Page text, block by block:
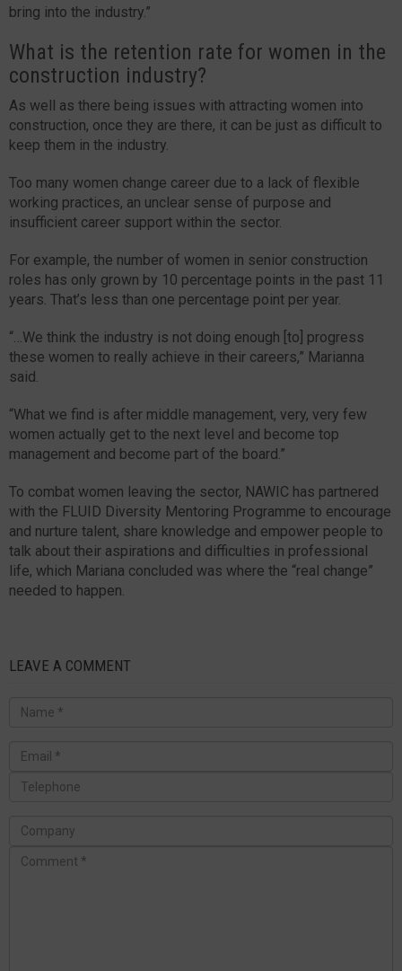
bring into the industry.”
What is the retention rate for women in the
construction industry?
As well as there being issues with attracting women into
construction, once they are there, it can be just as difficult to
keep them in the industry.
Too many women change career due to a lack of flexible
working practices, an unclear sense of purpose and
insufficient career support within the sector.
For example, the number of women in senior construction
roles has only grown by 10 percentage points in the past 11
years. That’s less than one percentage point per year.
“…We think the industry is not doing enough [to] progress
these women to really achieve in their careers,” Marianna
said.
“What we find is after middle management, very, very few
women actually get to the next level and become top
management and become part of the board.”
To combat women leaving the sector, NAWIC has partnered
with the FLUID Diversity Mentoring Programme to encourage
and nurture talent, share knowledge and empower people to
talk about their aspirations and difficulties in professional
life, which Mariana concluded was where the “real change”
needed to happen.
LEAVE A COMMENT